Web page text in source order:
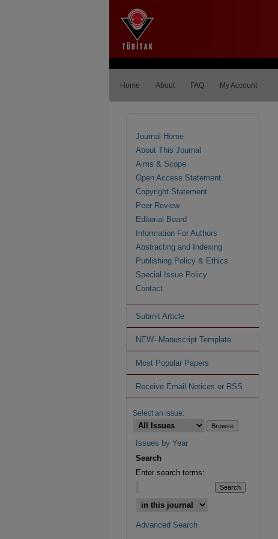
Home About FAQ My Account
Journal Home
About This Journal
Aims & Scope
Open Access Statement
Copyright Statement
Peer Review
Editorial Board
Information For Authors
Abstracting and Indexing
Publishing Policy & Ethics
Special Issue Policy
Contact
Submit Article
NEW--Manuscript Template
Most Popular Papers
Receive Email Notices or RSS
Select an issue:
Issues by Year
Search
Enter search terms:
Advanced Search